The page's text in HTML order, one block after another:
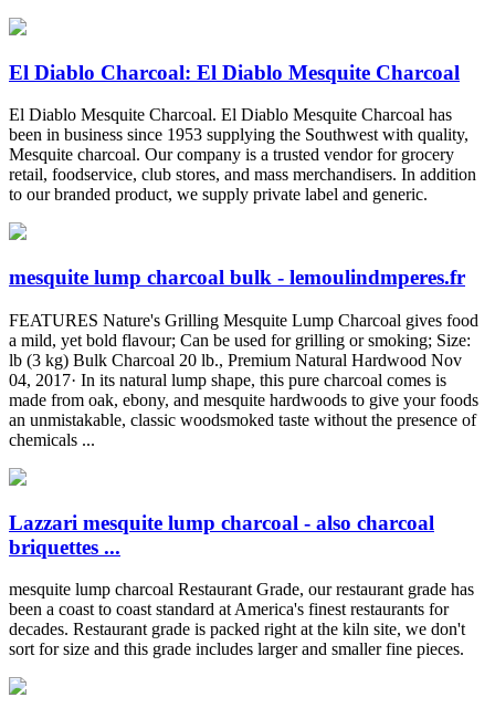
El Diablo Charcoal: El Diablo Mesquite Charcoal
El Diablo Mesquite Charcoal. El Diablo Mesquite Charcoal has
been in business since 1953 supplying the Southwest with quality,
Mesquite charcoal. Our company is a trusted vendor for grocery
retail, foodservice, club stores, and mass merchandisers. In addition
to our branded product, we supply private label and generic.
mesquite lump charcoal bulk - lemoulindmperes.fr
FEATURES Nature's Grilling Mesquite Lump Charcoal gives food
a mild, yet bold flavour; Can be used for grilling or smoking; Size:
lb (3 kg) Bulk Charcoal 20 lb., Premium Natural Hardwood Nov
04, 2017· In its natural lump shape, this pure charcoal comes is
made from oak, ebony, and mesquite hardwoods to give your foods
an unmistakable, classic woodsmoked taste without the presence of
chemicals ...
Lazzari mesquite lump charcoal - also charcoal
briquettes ...
mesquite lump charcoal Restaurant Grade, our restaurant grade has
been a coast to coast standard at America's finest restaurants for
decades. Restaurant grade is packed right at the kiln site, we don't
sort for size and this grade includes larger and smaller fine pieces.